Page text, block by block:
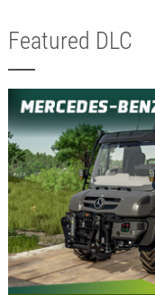
Featured DLC